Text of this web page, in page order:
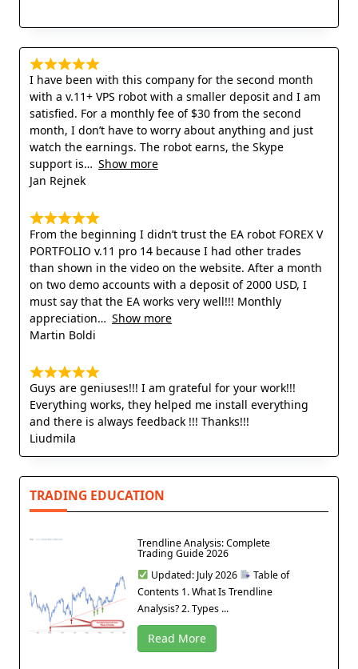
I have been with this company for the second month
with a v.11+ VPS robot with a smaller deposit and I am
satisfied. For a monthly fee of $30 from the second
month, I don’t have to worry about anything and just
watch the earnings. The robot earns, the Skype
support is
Show more
Jan Rejnek
From the beginning I didn’t trust the EA robot FOREX V
PORTFOLIO v.11 pro 14 because I had other trades
than shown in the video on the website. After a month
on two demo accounts with a deposit of 2000 USD, I
must say that the EA works very well!!! Monthly
appreciation
Show more
Martin Boldi
Guys are geniuses!!! I am grateful for your work!!!
Everything works, they helped me install everything
and there is always feedback !!! Thanks!!!
Liudmila
TRADING EDUCATION
Trendline Analysis: Complete
Trading Guide 2026
Updated: July 2026
Table of
Contents 1. What Is Trendline
Analysis? 2. Types ...
Read More